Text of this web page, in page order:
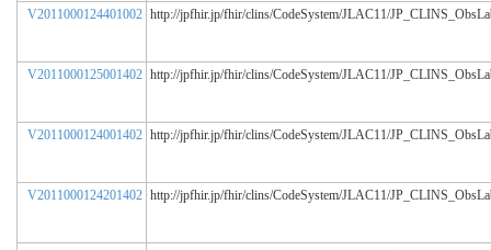
V2011000124401002 http://jpfhir.jp/fhir/clins/CodeSystem/JLAC11/
V2011000125001402 http://jpfhir.jp/fhir/clins/CodeSystem/JLAC11/
V2011000124001402 http://jpfhir.jp/fhir/clins/CodeSystem/JLAC11/
V2011000124201402 http://jpfhir.jp/fhir/clins/CodeSystem/JLAC11/